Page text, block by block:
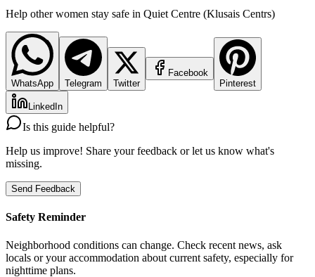
Help other women stay safe in Quiet Centre (Klusais Centrs)
WhatsApp Telegram Twitter
Facebook
Pinterest
LinkedIn
Is this guide helpful?
Help us improve! Share your feedback or let us know what's
missing.
Send Feedback
Safety Reminder
Neighborhood conditions can change. Check recent news, ask
locals or your accommodation about current safety, especially for
nighttime plans.